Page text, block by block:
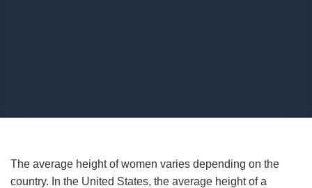
The average height of women varies depending on the
country. In the United States, the average height of a